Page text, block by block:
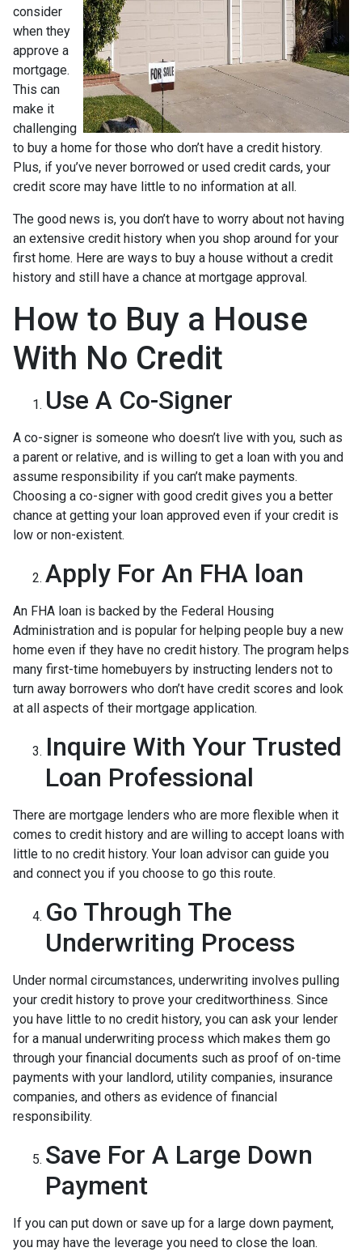
consider
when they
approve a
mortgage.
This can
make it
challenging
to buy a home for those who don’t have a credit history.
Plus, if you’ve never borrowed or used credit cards, your
credit score may have little to no information at all.
The good news is, you don’t have to worry about not having
an extensive credit history when you shop around for your
first home. Here are ways to buy a house without a credit
history and still have a chance at mortgage approval.
How to Buy a House
With No Credit
Use A Co-Signer
A co-signer is someone who doesn’t live with you, such as
a parent or relative, and is willing to get a loan with you and
assume responsibility if you can’t make payments.
Choosing a co-signer with good credit gives you a better
chance at getting your loan approved even if your credit is
low or non-existent.
Apply For An FHA loan
An FHA loan is backed by the Federal Housing
Administration and is popular for helping people buy a new
home even if they have no credit history. The program helps
many first-time homebuyers by instructing lenders not to
turn away borrowers who don’t have credit scores and look
at all aspects of their mortgage application.
Inquire With Your Trusted
Loan Professional
There are mortgage lenders who are more flexible when it
comes to credit history and are willing to accept loans with
little to no credit history. Your loan advisor can guide you
and connect you if you choose to go this route.
Go Through The
Underwriting Process
Under normal circumstances, underwriting involves pulling
your credit history to prove your creditworthiness. Since
you have little to no credit history, you can ask your lender
for a manual underwriting process which makes them go
through your financial documents such as proof of on-time
payments with your landlord, utility companies, insurance
companies, and others as evidence of financial
responsibility.
Save For A Large Down
Payment
If you can put down or save up for a large down payment,
you may have the leverage you need to close the loan.